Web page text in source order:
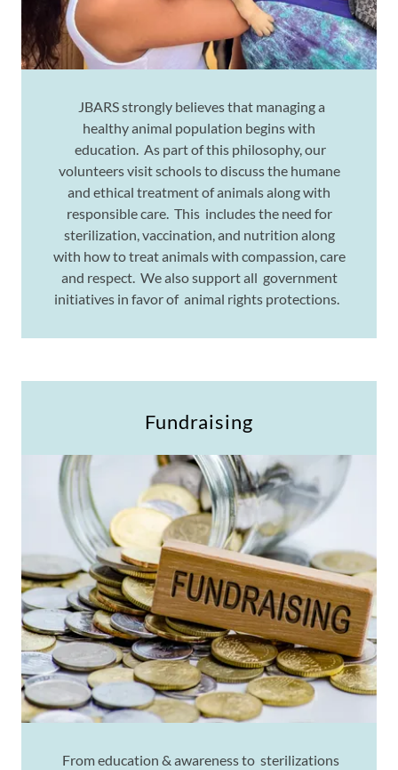
JBARS strongly believes that managing a
healthy animal population begins with
education. As part of this philosophy, our
volunteers visit schools to discuss the humane
and ethical treatment of animals along with
responsible care. This includes the need for
sterilization, vaccination, and nutrition along
with how to treat animals with compassion, care
and respect. We also support all government
initiatives in favor of animal rights protections.
Fundraising
From education & awareness to sterilizations